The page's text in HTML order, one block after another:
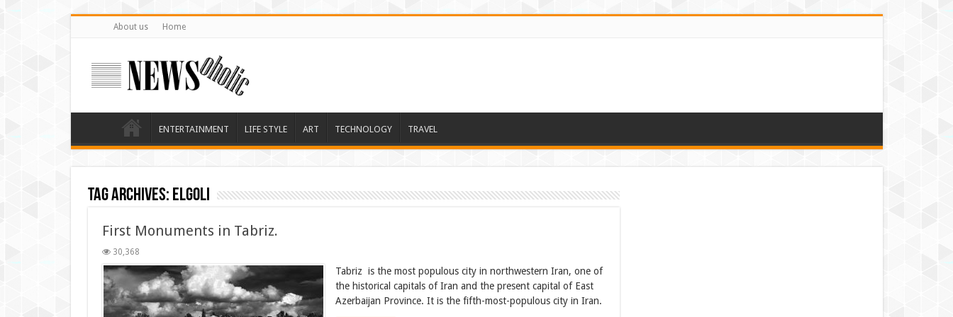
About us Home
ENTERTAINMENT LIFE STYLE ART TECHNOLOGY TRAVEL
Tag Archives: elgoli
First Monuments in Tabriz.
30,368
Tabriz is the most populous city in northwestern Iran, one of
the historical capitals of Iran and the present capital of East
Azerbaijan Province. It is the fifth-most-populous city in Iran.